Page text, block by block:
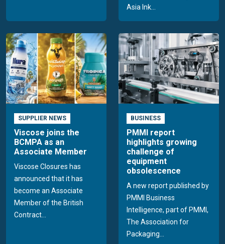
Asia Ink...
SUPPLIER NEWS
Viscose joins the
BCMPA as an
Associate Member
Viscose Closures has
announced that it has
become an Associate
Member of the British
Contract...
BUSINESS
PMMI report
highlights growing
challenge of
equipment
obsolescence
A new report published by
PMMI Business
Intelligence, part of PMMI,
The Association for
Packaging...